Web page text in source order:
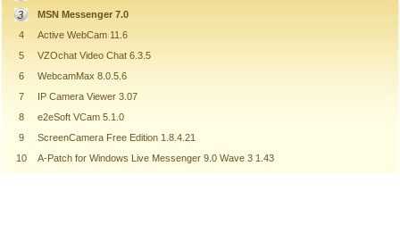
MSN Messenger 7.0
4
Active WebCam 11.6
5
VZOchat Video Chat 6.3.5
6
WebcamMax 8.0.5.6
7
IP Camera Viewer 3.07
8
e2eSoft VCam 5.1.0
9
ScreenCamera Free Edition 1.8.4.21
10
A-Patch for Windows Live Messenger 9.0 Wave 3 1.43